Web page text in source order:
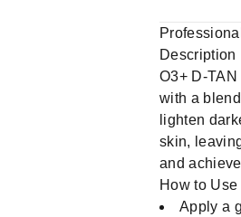
Description
O3+ D-
with a
lighten
skin,
and
How to Use
Apply a